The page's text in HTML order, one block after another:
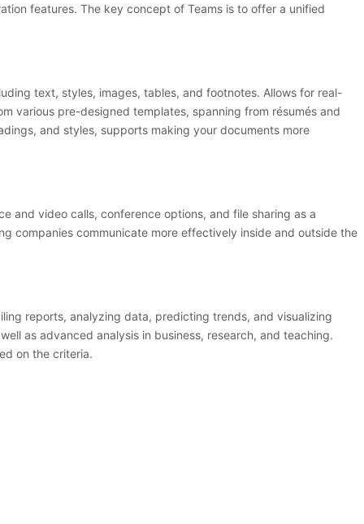
features. The key concept of Teams is to offer a unified
text, styles, images, tables, and footnotes. Allows for real-
various pre-designed templates, spanning from résumés and
and styles, supports making your documents more
and video calls, conference options, and file sharing as a
companies communicate more effectively inside and outside the
reports, analyzing data, predicting trends, and visualizing
as advanced analysis in business, research, and teaching.
on the criteria.